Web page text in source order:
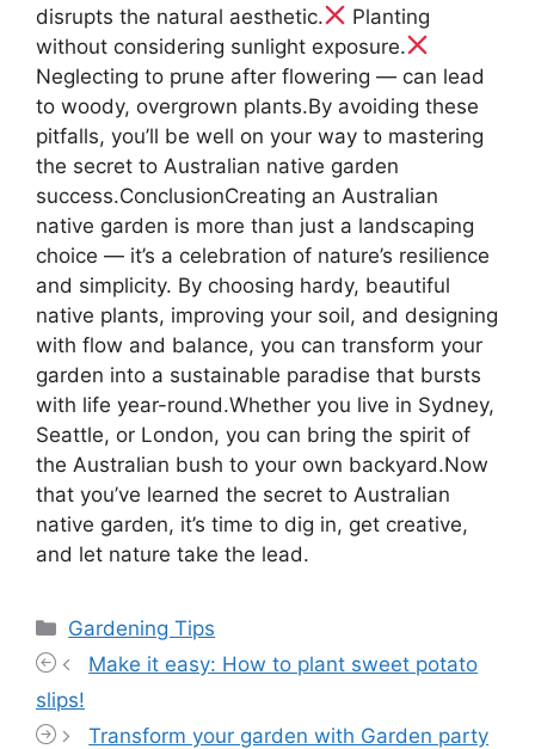
disrupts the natural aesthetic.
Planting
without considering sunlight exposure.
Neglecting to prune after flowering — can lead
to woody, overgrown plants.By avoiding these
pitfalls, you’ll be well on your way to mastering
the secret to Australian native garden
success.ConclusionCreating an Australian
native garden is more than just a landscaping
choice — it’s a celebration of nature’s resilience
and simplicity. By choosing hardy, beautiful
native plants, improving your soil, and designing
with flow and balance, you can transform your
garden into a sustainable paradise that bursts
with life year-round.Whether you live in Sydney,
Seattle, or London, you can bring the spirit of
the Australian bush to your own backyard.Now
that you’ve learned the secret to Australian
native garden, it’s time to dig in, get creative,
and let nature take the lead.
Categories
Gardening Tips
Make it easy: How to plant sweet potato
slips!
Transform your garden with Garden party